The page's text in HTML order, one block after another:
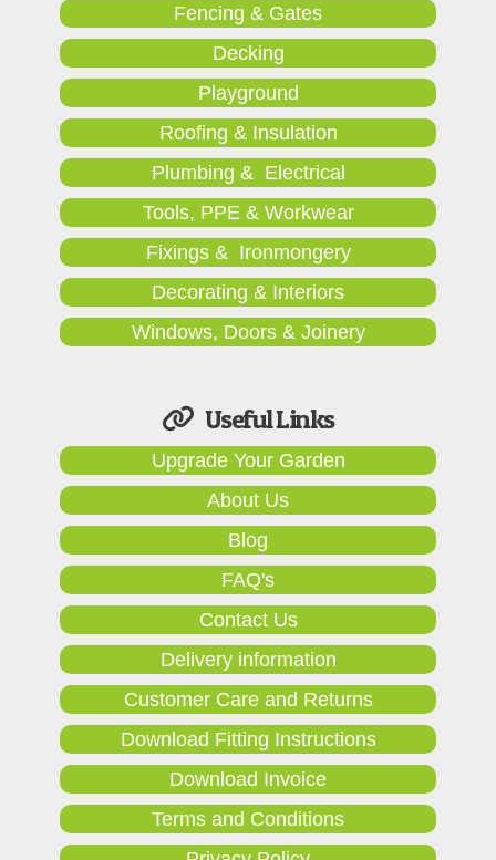
Fencing & Gates
Decking
Playground
Roofing & Insulation
Plumbing & Electrical
Tools, PPE & Workwear
Fixings & Ironmongery
Decorating & Interiors
Windows, Doors & Joinery
Useful Links
Upgrade Your Garden
About Us
Blog
FAQ's
Contact Us
Delivery information
Customer Care and Returns
Download Fitting Instructions
Download Invoice
Terms and Conditions